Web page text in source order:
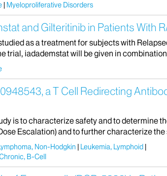
Myeloproliferative Disorders
and Gilteritinib in Patients With
as a treatment for subjects with
trial, iadademstat will be given in
a T Cell Redirecting
is to characterize safety and to determine
Escalation) and to further characterize
Non-Hodgkin
Leukemia, Lymphoid
B-Cell